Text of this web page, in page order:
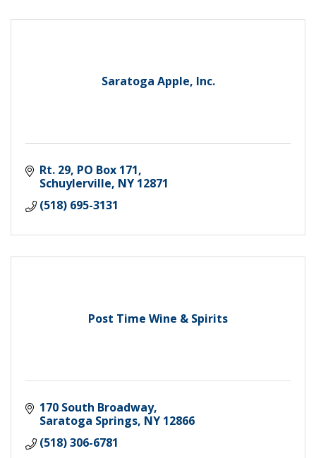
Saratoga Apple, Inc.
Rt. 29, PO Box 171
Schuylerville NY 12871
(518) 695-3131
Post Time Wine & Spirits
170 South Broadway
Saratoga Springs NY 12866
(518) 306-6781